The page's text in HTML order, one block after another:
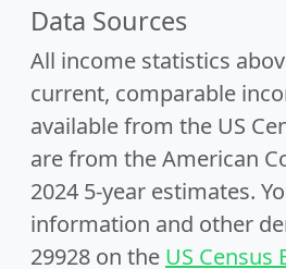
Data Sources
All income statistics
current, comparable
available from the US
are from the American
2024 5-year estimates.
information and other
29928 on the US Census